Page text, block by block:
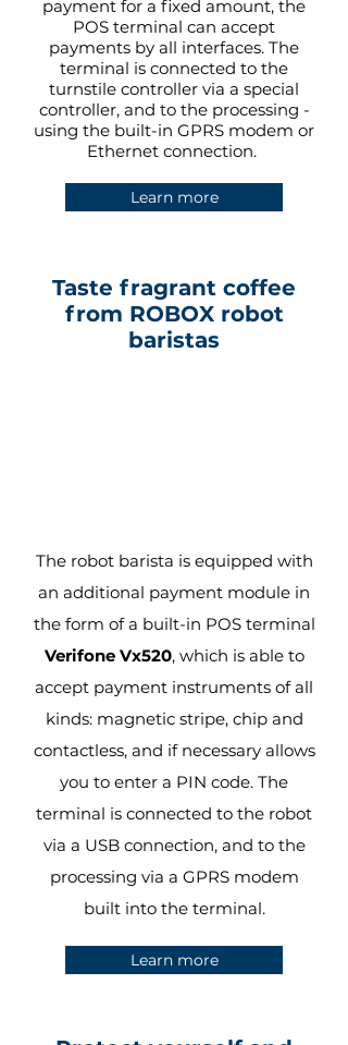
payment for a fixed amount, the
POS terminal can accept
payments by all interfaces. The
terminal is connected to the
turnstile controller via a special
controller, and to the processing -
using the built-in GPRS modem or
Ethernet connection.
Learn more
Taste fragrant coffee
from ROBOX robot
baristas
The robot barista is equipped with
an additional payment module in
the form of a built-in POS terminal
Verifone Vx520, which is able to
accept payment instruments of all
kinds: magnetic stripe, chip and
contactless, and if necessary allows
you to enter a PIN code. The
terminal is connected to the robot
via a USB connection, and to the
processing via a GPRS modem
built into the terminal.
Learn more